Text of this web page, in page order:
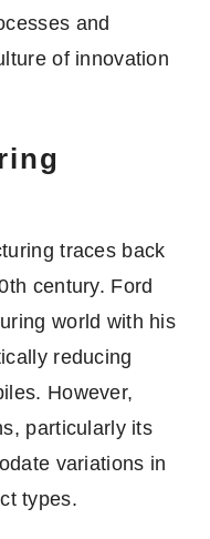
and
of innovation
traces back
century. Ford
world with his
reducing
However,
particularly its
variations in
types.